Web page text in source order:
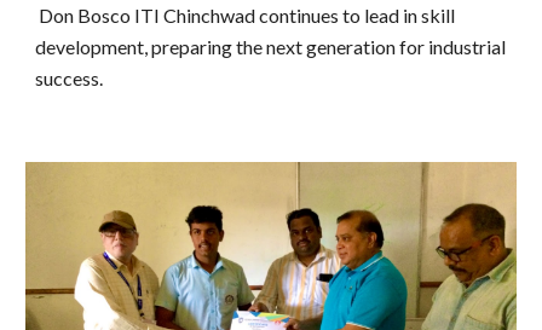
Don Bosco ITI Chinchwad continues to lead in skill
development, preparing the next generation for industrial
success.